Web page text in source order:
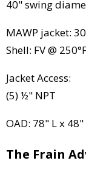
40" swing
MAWP jacket:
Shell: FV @
Jacket Access:
(5) ½" NPT
OAD: 78" L x
The Frain